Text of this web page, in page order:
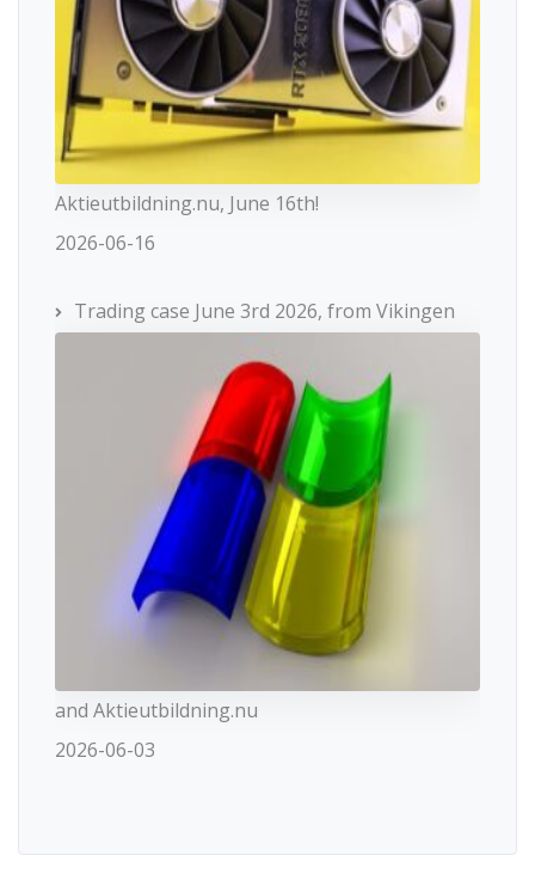
Aktieutbildning.nu, June 16th!
2026-06-16
Trading case June 3rd 2026, from Vikingen
and Aktieutbildning.nu
2026-06-03